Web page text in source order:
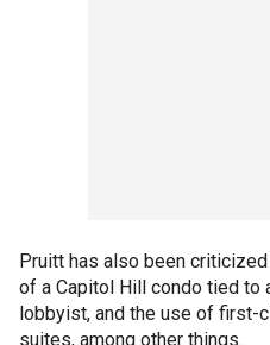
Pruitt has also been
of a Capitol Hill condo tied to
lobbyist, and the use of first-
suites, among other things.